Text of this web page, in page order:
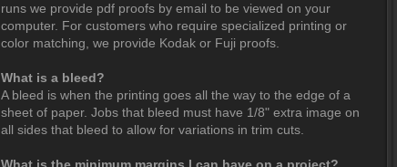
runs we provide pdf proofs by email to be viewed on your
computer. For customers who require specialized printing or
color matching, we provide Kodak or Fuji proofs.
What is a bleed?
A bleed is when the printing goes all the way to the edge of a
sheet of paper. Jobs that bleed must have 1/8" extra image on
all sides that bleed to allow for variations in trim cuts.